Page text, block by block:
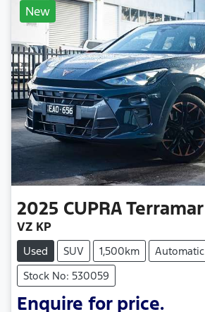
New
2025 CUPRATerramar
VZ KP
Used SUV 1,500km
Automatic
Stock No: 530059
Enquire for price.